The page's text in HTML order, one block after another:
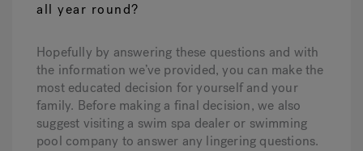
all year round?
Hopefully by answering these questions and with
the information we’ve provided, you can make the
most educated decision for yourself and your
family. Before making a final decision, we also
suggest visiting a swim spa dealer or swimming
pool company to answer any lingering questions.